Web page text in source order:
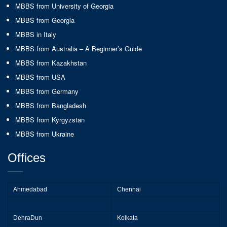
MBBS from University of Georgia
MBBS from Georgia
MBBS in Italy
MBBS from Australia – A Beginner’s Guide
MBBS from Kazakhstan
MBBS from USA
MBBS from Germany
MBBS from Bangladesh
MBBS from Kyrgyzstan
MBBS from Ukraine
Offices
Ahmedabad Chennai
DehraDun Kolkata